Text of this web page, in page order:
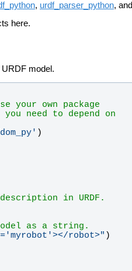
, urdf_parser_python, and
here.
model.
your own package
need to depend on
' )
in URDF.
as a string.
'myrobot '></robot>" )